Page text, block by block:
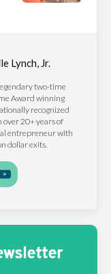
Lynch, Jr.
two-time
Award winning
recognized
20+ years of
entrepreneur with
dollar exits.